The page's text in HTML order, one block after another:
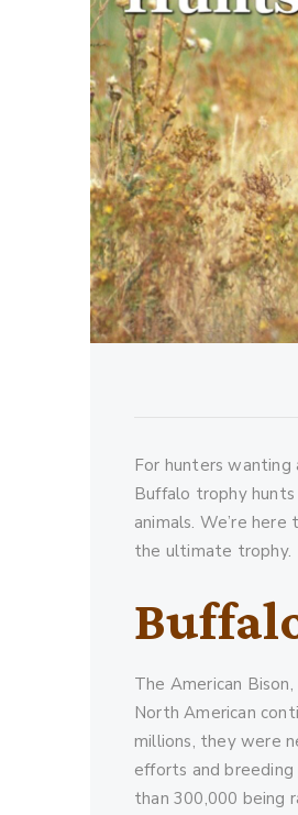
For hunters wanting
Buffalo trophy
animals. We’re
the ultimate trophy.
The American
North American
millions, they were
efforts and
than 300,000 being